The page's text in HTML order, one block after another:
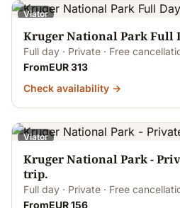
Viator
Kruger National Park Full
Full day · Private · Free
FromEUR 313
Check availability →
Viator
Kruger National Park -
trip.
Full day · Private · Free
FromEUR 156